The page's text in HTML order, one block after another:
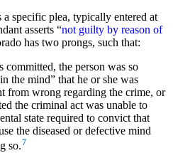
a specific plea, typically entered at
asserts “not guilty by reason of
has two prongs, such that:
committed, the person was so
the mind” that he or she was
from wrong regarding the crime, or
the criminal act was unable to
state required to convict that
the diseased or defective mind
so.7